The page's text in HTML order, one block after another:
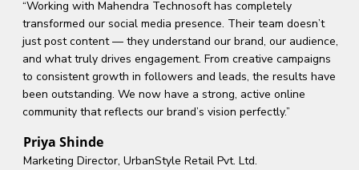
“Working with Mahendra Technosoft has completely
transformed our social media presence. Their team doesn’t
just post content — they understand our brand, our audience,
and what truly drives engagement. From creative campaigns
to consistent growth in followers and leads, the results have
been outstanding. We now have a strong, active online
community that reflects our brand’s vision perfectly.”
Priya Shinde
Marketing Director, UrbanStyle Retail Pvt. Ltd.